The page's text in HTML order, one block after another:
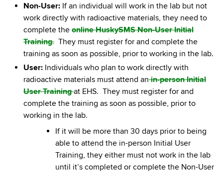
Non-User: If an individual will work in the lab but not
work directly with radioactive materials, they need to
complete the online HuskySMS Non-User Initial
Training. They must register for and complete the
training as soon as possible, prior to working in the lab.
User: Individuals who plan to work directly with
radioactive materials must attend an in-person Initial
User Trainingat EHS. They must register for and
complete the training as soon as possible, prior to
working in the lab.
If it will be more than 30 days prior to being
able to attend the in-person Initial User
Training, they either must not work in the lab
until it’s completed or complete the Non-User